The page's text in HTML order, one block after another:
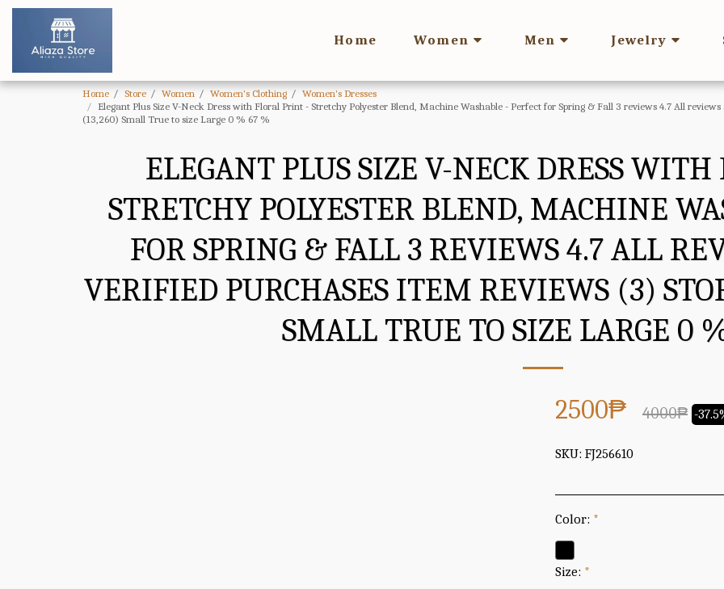
Home Women Men Jewelry
Home Store Women Women's Clothing
Women's Dresses
Elegant Plus Size V-Neck Dress with Floral Print - Stretchy Polyester Blend, Machine Washable - Perfect for Spring & Fall 3 reviews 4.7 All
(13,260) Small True to size Large 0 % 67 %
ELEGANT PLUS SIZE V-NECK DRESS
STRETCHY POLYESTER BLEND, MACHINE
FOR SPRING & FALL 3 REVIEWS 4.7 ALL
VERIFIED PURCHASES ITEM REVIEWS (3)
SMALL TRUE TO SIZE LARGE 0
2500₱ 4000₱ -
SKU: FJ256610
Color: *
Size: *